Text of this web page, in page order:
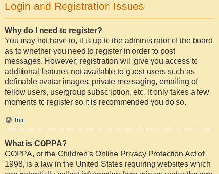
Login and Registration Issues
Why do I need to register?
You may not have to, it is up to the administrator of the board
as to whether you need to register in order to post
messages. However; registration will give you access to
additional features not available to guest users such as
definable avatar images, private messaging, emailing of
fellow users, usergroup subscription, etc. It only takes a few
moments to register so it is recommended you do so.
Top
What is COPPA?
COPPA, or the Children’s Online Privacy Protection Act of
1998, is a law in the United States requiring websites which